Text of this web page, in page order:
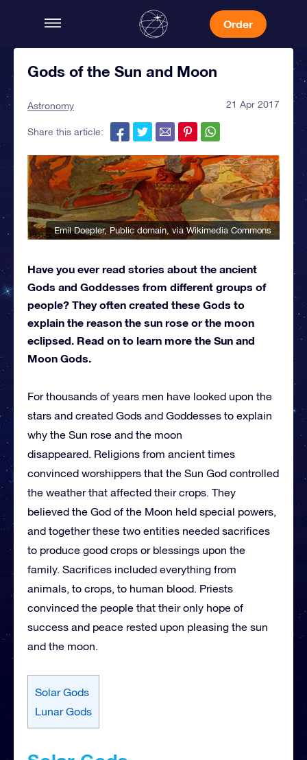
Order
Gods of the Sun and Moon
Astronomy 21 Apr 2017
Share this article:
Emil Doepler, Public domain, via Wikimedia Commons
Have you ever read stories about the ancient
Gods and Goddesses from different groups of
people? They often created these Gods to
explain the reason the sun rose or the moon
eclipsed. Read on to learn more the Sun and
Moon Gods.
For thousands of years men have looked upon the
stars and created Gods and Goddesses to explain
why the Sun rose and the moon
disappeared. Religions from ancient times
convinced worshippers that the Sun God controlled
the weather that affected their crops. They
believed the God of the Moon held special powers,
and together these two entities needed sacrifices
to produce good crops or blessings upon the
family. Sacrifices included everything from
animals, to crops, to human blood. Priests
convinced the people that their only hope of
success and peace rested upon pleasing the sun
and the moon.
Solar Gods
Lunar Gods